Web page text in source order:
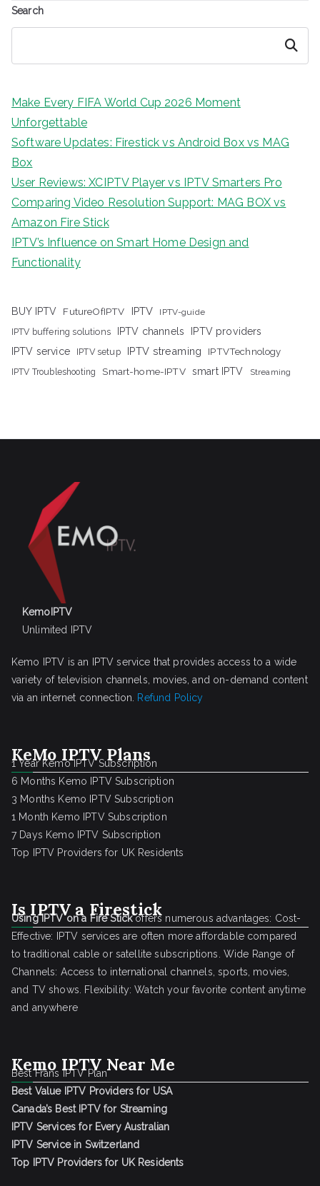
Search
Search
Make Every FIFA World Cup 2026 Moment
Unforgettable
Software Updates: Firestick vs Android Box vs MAG
Box
User Reviews: XCIPTV Player vs IPTV Smarters Pro
Comparing Video Resolution Support: MAG BOX vs
Amazon Fire Stick
IPTV’s Influence on Smart Home Design and
Functionality
BUY IPTV FutureOfIPTV IPTV IPTV-guide
IPTV buffering solutions IPTV channels
IPTV providers
IPTV service
IPTV setup IPTV streaming IPTVTechnology
IPTV Troubleshooting Smart-home-IPTV smart IPTV Streaming
KemoIPTV
Unlimited IPTV
Kemo IPTV is an IPTV service that provides access to a wide
variety of television channels, movies, and on-demand content
via an internet connection. Refund Policy
KeMo IPTV Plans
1 Year Kemo IPTV Subscription
6 Months Kemo IPTV Subscription
3 Months Kemo IPTV Subscription
1 Month Kemo IPTV Subscription
7 Days Kemo IPTV Subscription
Top IPTV Providers for UK Residents
Is IPTV a Firestick
Using IPTV on a Fire Stickoffers numerous advantages: Cost-
Effective: IPTV services are often more affordable compared
to traditional cable or satellite subscriptions. Wide Range of
Channels: Access to international channels, sports, movies,
and TV shows. Flexibility: Watch your favorite content anytime
and anywhere
Kemo IPTV Near Me
Best Frans IPTV Plan
Best Value IPTV Providers for USA
Canada’s Best IPTV for Streaming
IPTV Services for Every Australian
IPTV Service in Switzerland
Top IPTV Providers for UK Residents